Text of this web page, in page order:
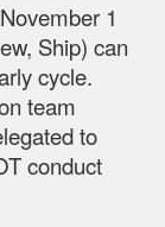
1
Ship) can
cycle.
team
to
conduct